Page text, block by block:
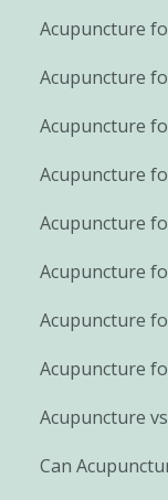
Acupuncture
Acupuncture
Acupuncture
Acupuncture
Acupuncture
Acupuncture
Acupuncture
Acupuncture
Acupuncture
Can